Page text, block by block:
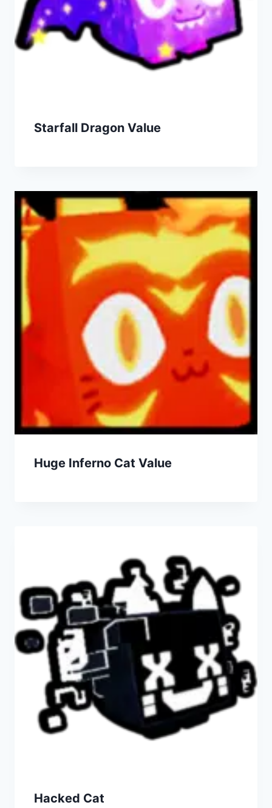
Starfall Dragon Value
Huge Inferno Cat Value
Hacked Cat